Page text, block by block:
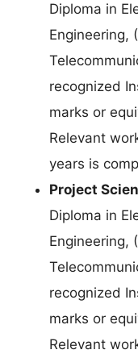
Diploma in
Engineering,
recognized
marks or
Relevant
years is
Project
Diploma in
Engineering,
recognized
marks or
Relevant